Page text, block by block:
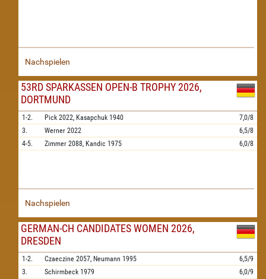
Nachspielen
53RD SPARKASSEN OPEN-B TROPHY 2026,
DORTMUND
1-2. Pick 2022, Kasapchuk 1940
7,0/8
3.
Werner 2022
6,5/8
4-5.
Zimmer 2088, Kandic 1975 6,0/8
Nachspielen
GERMAN-CH CANDIDATES WOMEN 2026,
DRESDEN
1-2. Czaeczine 2057, Neumann 1995
6,5/9
3.
Schirmbeck 1979
6,0/9